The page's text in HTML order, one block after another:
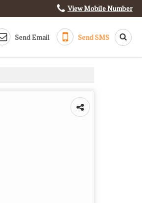
View Mobile Number
Send Email Send SMS